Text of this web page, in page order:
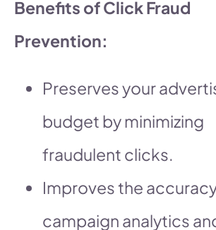
Benefits of Click Fraud
Prevention:
Preserves your
budget by minimizing
fraudulent clicks.
Improves the
campaign analytics